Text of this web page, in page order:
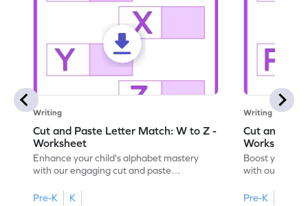
Writing
Cut and Paste Letter Match: W to Z -
Worksheet
Enhance your child's alphabet mastery
with our engaging cut and paste
Pre-K
K
Writing
Cut and
Worksheet
Boost your
with our fun,
Pre-K